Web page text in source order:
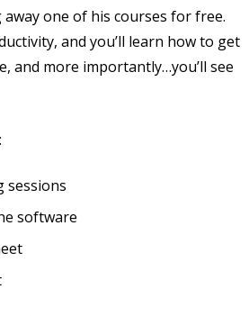
away one of his courses for free.
and you’ll learn how to get
and more importantly…you’ll see
sessions
software